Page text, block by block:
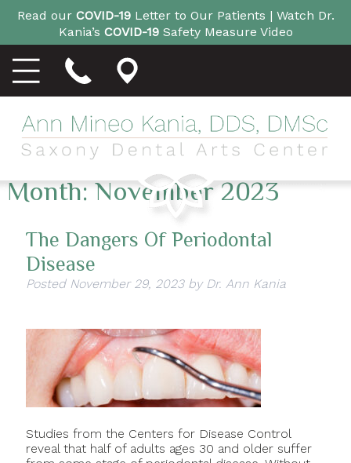
Read our COVID-19Letter to Our Patients | Watch Dr.
Kania’s COVID-19Safety Measure Video
Month:November 2023
The Dangers Of Periodontal
Disease
Posted November 29, 2023 by Dr. Ann Kania
Studies from the Centers for Disease Control
reveal that half of adults ages 30 and older suffer